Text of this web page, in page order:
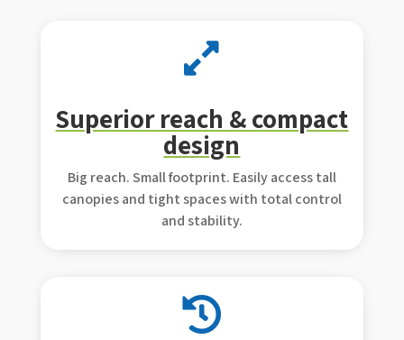

Superior reach & compact
design
Big reach. Small footprint. Easily access tall
canopies and tight spaces with total control
and stability.
